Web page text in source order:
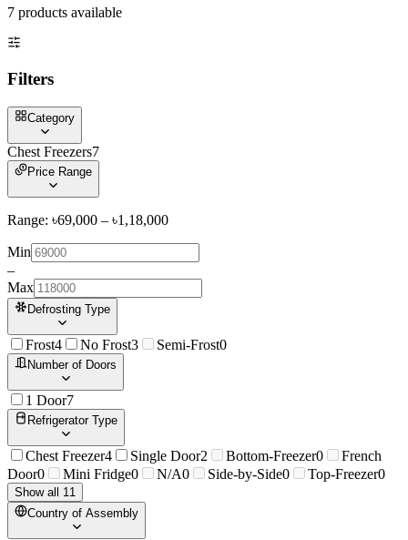
7 products available
Filters
Category
Chest Freezers7
Price Range
Range: ৳69,000 – ৳1,18,000
Min
–
Max
Defrosting Type
Frost4 No Frost3 Semi-Frost0
Number of Doors
1 Door7
Refrigerator Type
Chest Freezer4 Single Door2 Bottom-Freezer0
French
Door0 Mini Fridge0 N/A0 Side-by-Side0 Top-Freezer0
Show all 11
Country of Assembly